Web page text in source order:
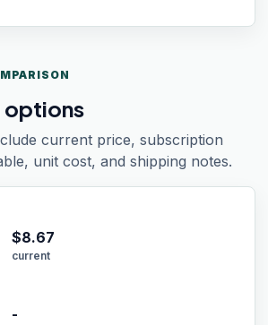
options
current price, subscription
unit cost, and shipping notes.
$8.67
current
-